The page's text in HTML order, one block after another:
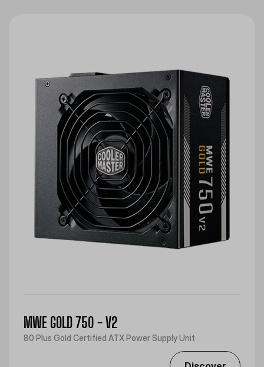
MWE GOLD 750 - V2
80 Plus Gold Certified ATX Power Supply Unit